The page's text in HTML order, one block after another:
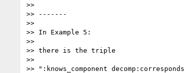
>>
>> -------
>>
>> In Example 5:
>>
>> there is the triple
>>
>> ":knows_component